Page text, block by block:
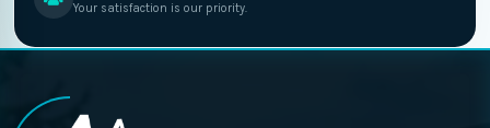
Your satisfaction is our priority.